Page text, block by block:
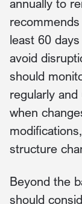
annually to
least 60
avoid
should
regularly
when
structure
Beyond the
should